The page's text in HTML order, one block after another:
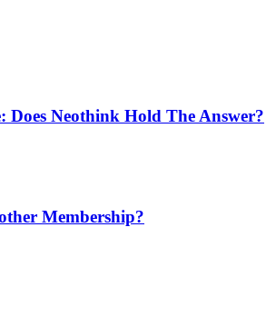
Neothink Hold The Answer?
Membership?